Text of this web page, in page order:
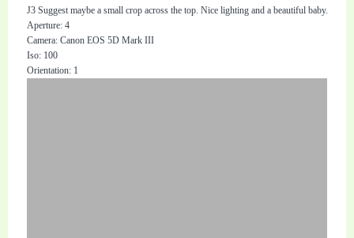
J3 Suggest maybe a small crop across the top. Nice lighting and a beautiful baby.
Aperture: 4
Camera: Canon EOS 5D Mark III
Iso: 100
Orientation: 1